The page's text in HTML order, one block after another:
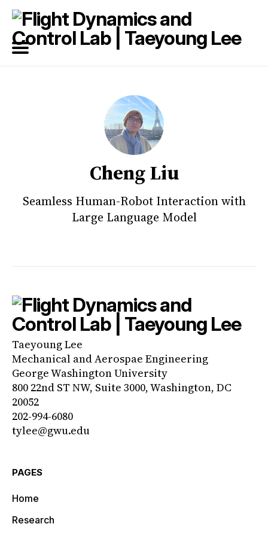
Search
Cheng Liu
Seamless Human-Robot Interaction with
Large Language Model
Taeyoung Lee
Mechanical and Aerospae Engineering
George Washington University
800 22nd ST NW, Suite 3000, Washington, DC
20052
202-994-6080
tylee@gwu.edu
PAGES
Home
Research